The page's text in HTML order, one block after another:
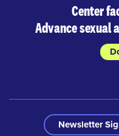
Center
Advance sexual
Newsletter